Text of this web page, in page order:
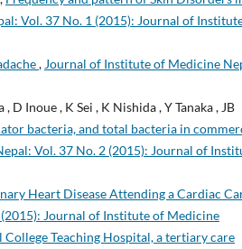
Vol. 37 No. 1 (2015): Journal of
, Journal of Institute of Medicine
D Inoue , K Sei , K Nishida , Y Tanaka , JB
bacteria, and total bacteria in
Vol. 37 No. 2 (2015): Journal of
Heart Disease Attending a Cardiac
Journal of Institute of Medicine
Teaching Hospital, a tertiary care